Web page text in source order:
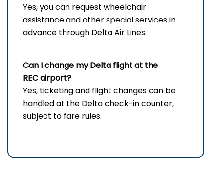
Yes, you can request wheelchair
assistance and other special services in
advance through Delta Air Lines.
Can I change my Delta flight at the
REC airport?
Yes, ticketing and flight changes can be
handled at the Delta check-in counter,
subject to fare rules.